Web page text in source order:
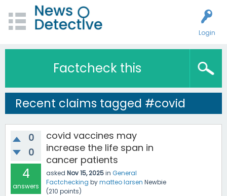
Login
Factcheck this
Recent claims tagged #covid
0
0
4
answers
covid vaccines may
increase the life span in
cancer patients
asked Nov 15, 2025in General
Factchecking bymatteo larsen Newbie
(210 points)